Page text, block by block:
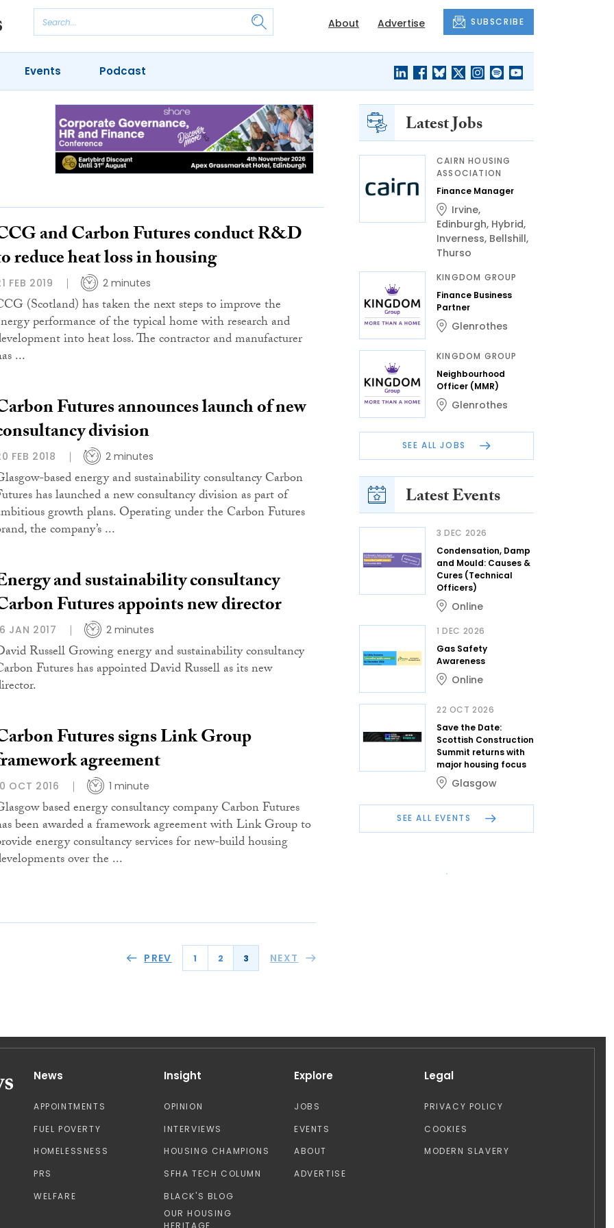
About Advertise SUBSCRIBE
Events Podcast
and Carbon Futures conduct R&D
reduce heat loss in housing
FEB 2019 2 minutes
(Scotland) has taken the next steps to improve the
performance of the typical home with research and
into heat loss. The contractor and manufacturer
...
Futures announces launch of new
division
FEB 2018 2 minutes
based energy and sustainability consultancy Carbon
has launched a new consultancy division as part of
growth plans. Operating under the Carbon Futures
the company’s ...
and sustainability consultancy
Futures appoints new director
JAN 2017 2 minutes
Russell Growing energy and sustainability consultancy
Futures has appointed David Russell as its new
Futures signs Link Group
agreement
OCT 2016 1 minute
based energy consultancy company Carbon Futures
been awarded a framework agreement with Link Group to
energy consultancy services for new-build housing
over the ...
PREV 1 2 3 NEXT
Latest Jobs
CAIRN HOUSING
ASSOCIATION
Finance Manager
Irvine,
Edinburgh, Hybrid,
Inverness, Bellshill,
Thurso
KINGDOM GROUP
Finance Business
Partner
Glenrothes
KINGDOM GROUP
Neighbourhood
Officer (MMR)
Glenrothes
SEE ALL JOBS
Latest Events
3 DEC 2026
Condensation, Damp
and Mould: Causes &
Cures (Technical
Officers)
Online
1 DEC 2026
Gas Safety
Awareness
Online
22 OCT 2026
Save the Date:
Scottish Construction
Summit returns with
major housing focus
Glasgow
SEE ALL EVENTS
News
APPOINTMENTS
FUEL POVERTY
HOMELESSNESS
PRS
WELFARE
Insight
OPINION
INTERVIEWS
HOUSING CHAMPIONS
SFHA TECH COLUMN
BLACK'S BLOG
OUR HOUSING
Explore
JOBS
EVENTS
ABOUT
ADVERTISE
Legal
PRIVACY POLICY
COOKIES
MODERN SLAVERY